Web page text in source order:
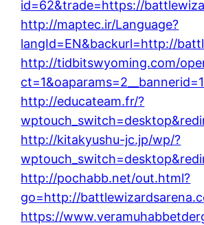
id=62&trade=https://
http://maptec.ir/Language?
langId=EN&backurl=http://
http://tidbitswyoming.com/
http://educateam.fr/?
http://kitakyushu-jc.jp/wp/?
http://pochabb.net/out.html?
go=http://
https://